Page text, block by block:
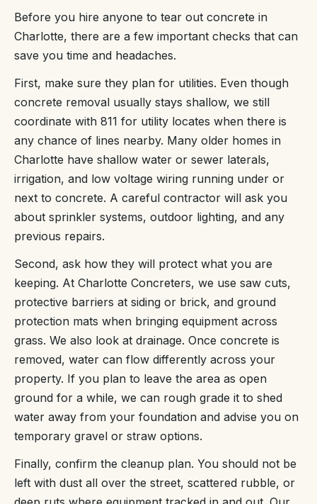
Before you hire anyone to tear out concrete in
Charlotte, there are a few important checks that can
save you time and headaches.
First, make sure they plan for utilities. Even though
concrete removal usually stays shallow, we still
coordinate with 811 for utility locates when there is
any chance of lines nearby. Many older homes in
Charlotte have shallow water or sewer laterals,
irrigation, and low voltage wiring running under or
next to concrete. A careful contractor will ask you
about sprinkler systems, outdoor lighting, and any
previous repairs.
Second, ask how they will protect what you are
keeping. At Charlotte Concreters, we use saw cuts,
protective barriers at siding or brick, and ground
protection mats when bringing equipment across
grass. We also look at drainage. Once concrete is
removed, water can flow differently across your
property. If you plan to leave the area as open
ground for a while, we can rough grade it to shed
water away from your foundation and advise you on
temporary gravel or straw options.
Finally, confirm the cleanup plan. You should not be
left with dust all over the street, scattered rubble, or